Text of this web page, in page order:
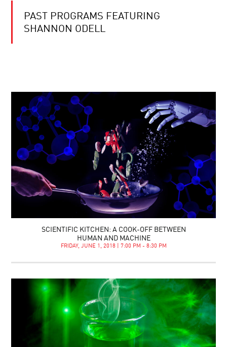
PAST PROGRAMS FEATURING
SHANNON ODELL
SCIENTIFIC KITCHEN: A COOK-OFF BETWEEN
HUMAN AND MACHINE
FRIDAY, JUNE 1, 2018 | 7:00 PM - 8:30 PM